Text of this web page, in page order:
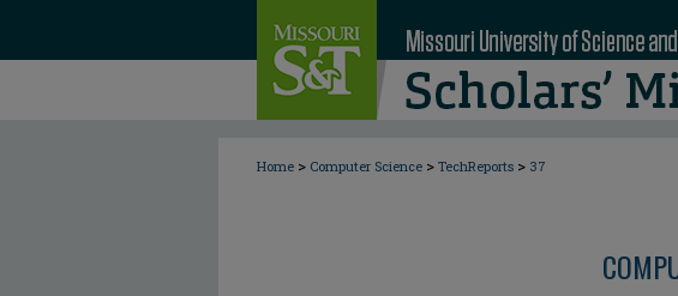
Home > Computer Science > TechReports > 37